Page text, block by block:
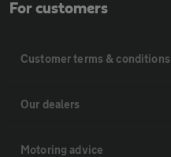
For customers
Customer terms & conditions
Our dealers
Motoring advice